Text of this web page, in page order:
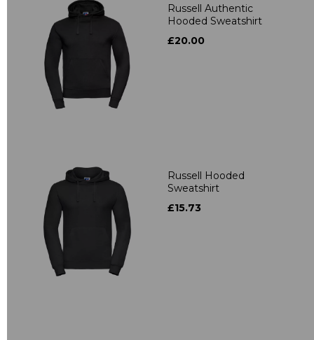
Russell Authentic
Hooded Sweatshirt
£20.00
Russell Hooded
Sweatshirt
£15.73